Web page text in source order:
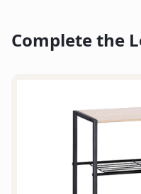
Complete the